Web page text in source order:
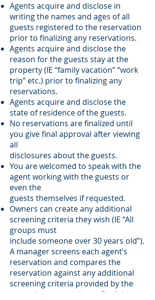
Agents acquire and disclose in
writing the names and ages of all
guests registered to the reservation
prior to finalizing any reservations.
Agents acquire and disclose the
reason for the guests stay at the
property (IE “family vacation” “work
trip” etc.) prior to finalizing any
reservations.
Agents acquire and disclose the
state of residence of the guests.
No reservations are finalized until
you give final approval after viewing
all
disclosures about the guests.
You are welcomed to speak with the
agent working with the guests or
even the
guests themselves if requested.
Owners can create any additional
screening criteria they wish (IE “All
groups must
include someone over 30 years old”).
A manager screens each agent’s
reservation and compares the
reservation against any additional
screening criteria provided by the
owner/manager prior to finalizing